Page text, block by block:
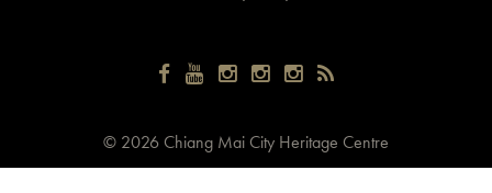
© 2026 Chiang Mai City Heritage Centre